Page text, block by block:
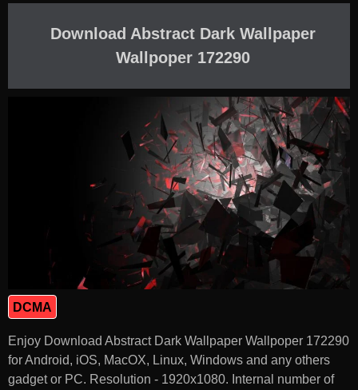
Download Abstract Dark Wallpaper
Wallpoper 172290
DCMA
Enjoy Download Abstract Dark Wallpaper Wallpoper 172290
for Android, iOS, MacOX, Linux, Windows and any others
gadget or PC. Resolution - 1920x1080. Internal number of